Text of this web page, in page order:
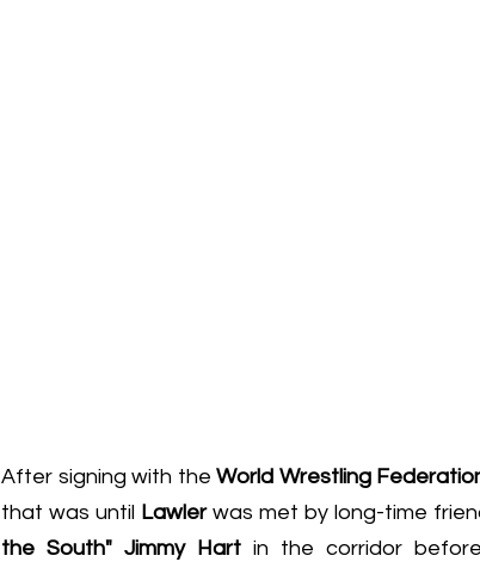
After signing with the World Wrestling
that was until Lawler was met by long-time
the South" Jimmy Hart in the corridor